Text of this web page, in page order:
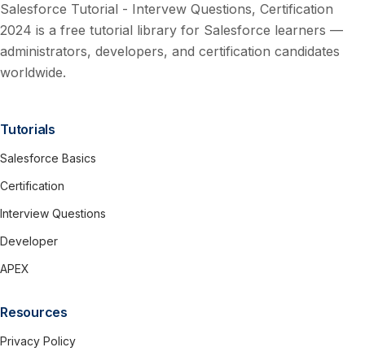
Salesforce Tutorial - Intervew Questions, Certification
2024 is a free tutorial library for Salesforce learners —
administrators, developers, and certification candidates
worldwide.
Tutorials
Salesforce Basics
Certification
Interview Questions
Developer
APEX
Resources
Privacy Policy